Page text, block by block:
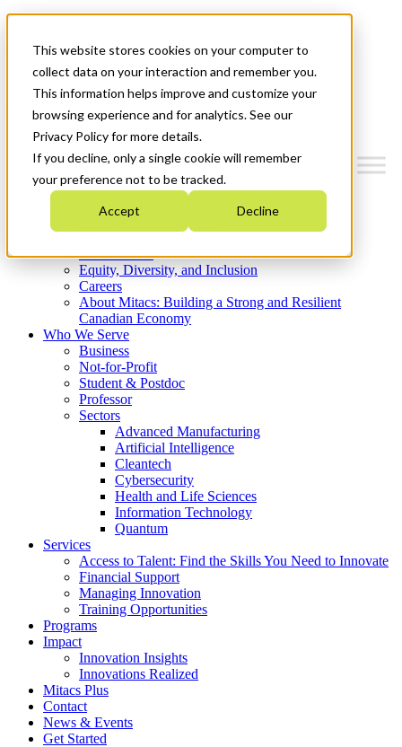
This website stores cookies on your computer to
collect data on your interaction and remember you.
This information helps improve and customize your
browsing experience and for analytics. See our
Privacy Policy for more details.
If you decline, only a single cookie will remember
your preference not to be tracked.
Accept Decline
News & Events
Get Started
Menu
Who We Are
Strategic Plan 2026-2030
What We Do
Equity, Diversity, and Inclusion
Careers
About Mitacs: Building a Strong and Resilient
Canadian Economy
Who We Serve
Business
Not-for-Profit
Student & Postdoc
Professor
Sectors
Advanced Manufacturing
Artificial Intelligence
Cleantech
Cybersecurity
Health and Life Sciences
Information Technology
Quantum
Services
Access to Talent: Find the Skills You Need to Innovate
Financial Support
Managing Innovation
Training Opportunities
Programs
Impact
Innovation Insights
Innovations Realized
Mitacs Plus
Contact
News & Events
Get Started